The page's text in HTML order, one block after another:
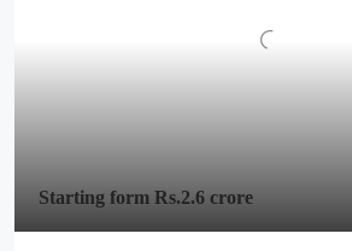
Starting form Rs.2.6 crore